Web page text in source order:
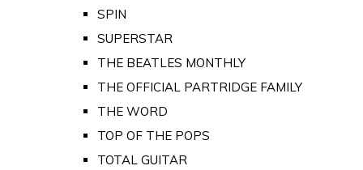
SPIN
SUPERSTAR
THE BEATLES MONTHLY
THE OFFICIAL PARTRIDGE FAMILY
THE WORD
TOP OF THE POPS
TOTAL GUITAR